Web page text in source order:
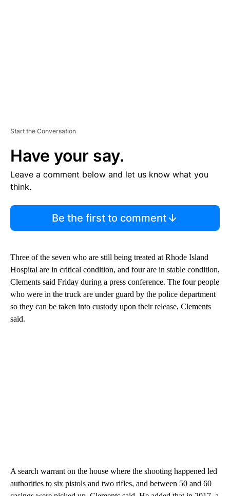
Start the Conversation
Have your say.
Leave a comment below and let us know what you
think.
Be the first to comment
Three of the seven who are still being treated at Rhode Island
Hospital are in critical condition, and four are in stable condition,
Clements said Friday during a press conference. The four people
who were in the truck are under guard by the police department
so they can be taken into custody upon their release, Clements
said.
A search warrant on the house where the shooting happened led
authorities to six pistols and two rifles, and between 50 and 60